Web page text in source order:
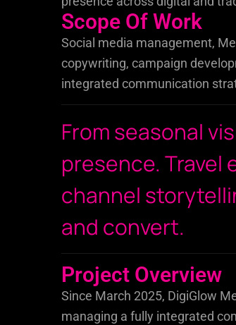
Scope Of Work
Social media management,
copywriting, campaign
integrated communication
From seasonal
presence.
channel
and convert.
Project Overview
Since March 2025, DigiGlow
managing a fully integrated